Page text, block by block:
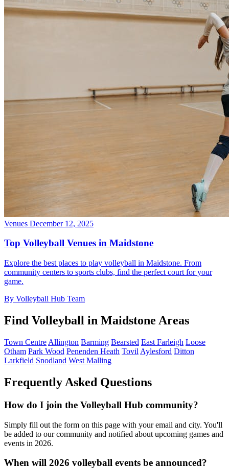
Venues December 12, 2025
Top Volleyball Venues in Maidstone
Explore the best places to play volleyball in Maidstone. From
community centers to sports clubs, find the perfect court for your
game.
By Volleyball Hub Team
Find Volleyball in Maidstone Areas
Town Centre Allington Barming Bearsted East Farleigh Loose
Otham Park Wood Penenden Heath Tovil Aylesford Ditton
Larkfield Snodland West Malling
Frequently Asked Questions
How do I join the Volleyball Hub community?
Simply fill out the form on this page with your email and city. You'll
be added to our community and notified about upcoming games and
events in 2026.
When will 2026 volleyball events be announced?